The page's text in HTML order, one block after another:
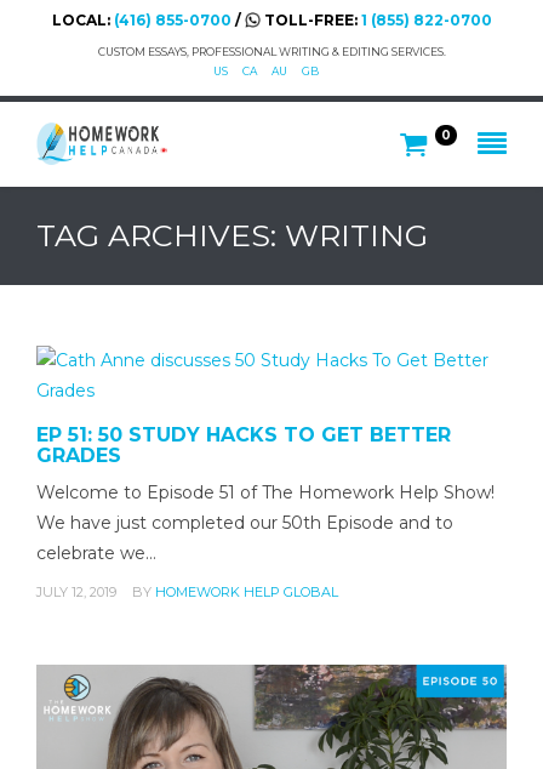
LOCAL: (416) 855-0700 / TOLL-FREE: 1 (855) 822-0700
CUSTOM ESSAYS, PROFESSIONAL WRITING & EDITING SERVICES.
US
CA AU GB
0
TAG ARCHIVES: WRITING
EP 51: 50 STUDY HACKS TO GET BETTER
GRADES
Welcome to Episode 51 of The Homework Help Show!
We have just completed our 50th Episode and to
celebrate we…
JULY 12, 2019 BY HOMEWORK HELP GLOBAL